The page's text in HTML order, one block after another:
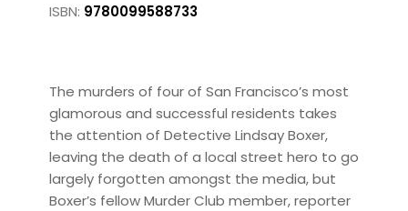
ISBN: 9780099588733
The murders of four of San Francisco’s most
glamorous and successful residents takes
the attention of Detective Lindsay Boxer,
leaving the death of a local street hero to go
largely forgotten amongst the media, but
Boxer’s fellow Murder Club member, reporter